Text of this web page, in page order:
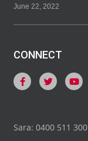
June 22, 2022
CONNECT
Sara: 0400 511 300